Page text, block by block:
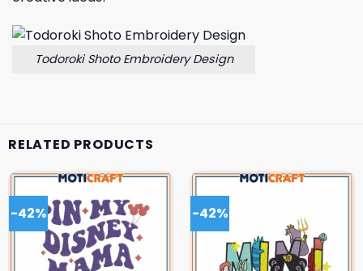
Todoroki Shoto Embroidery Design
RELATED PRODUCTS
-42% -42%